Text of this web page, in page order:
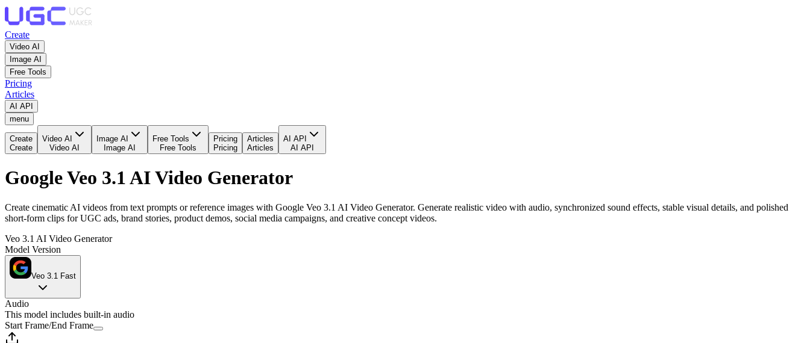
Create
Video AI
Image AI
Free Tools
Pricing
Articles
AI API
menu
Create
Create
Video AI
Video AI
Image AI
Image AI
Free Tools
Free Tools
Pricing
Pricing
Articles
Articles
AI API
AI API
Google Veo 3.1 AI Video Generator
Create cinematic AI videos from text prompts or reference images with Google Veo 3.1 AI Video Generator. Generate realistic video with audio, synchronized sound effects, stable visual details, and polished
short-form clips for UGC ads, brand stories, product demos, social media campaigns, and creative concept videos.
Veo 3.1 AI Video Generator
Model Version
Veo 3.1 Fast
Audio
This model includes built-in audio
Start Frame/End Frame